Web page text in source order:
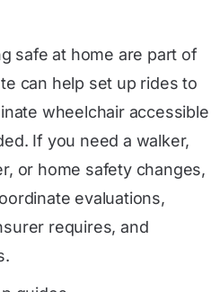
safe at home are part of
can help set up rides to
wheelchair accessible
If you need a walker,
or home safety changes,
evaluations,
requires, and